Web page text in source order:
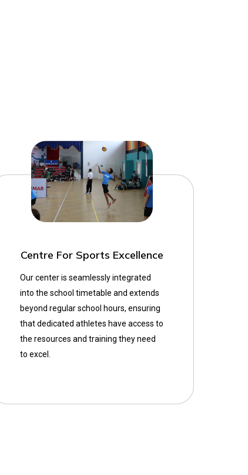
Centre For Sports Excellence
Our center is seamlessly integrated
into the school timetable and extends
beyond regular school hours, ensuring
that dedicated athletes have access to
the resources and training they need
to excel.